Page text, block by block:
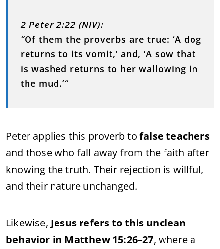
2 Peter 2:22 (NIV):
“Of them the proverbs are true: ‘A dog
returns to its vomit,’ and, ‘A sow that
is washed returns to her wallowing in
the mud.’“
Peter applies this proverb to false teachers
and those who fall away from the faith after
knowing the truth. Their rejection is willful,
and their nature unchanged.
Likewise, Jesus refers to this unclean
behavior in Matthew 15:26–27, where a